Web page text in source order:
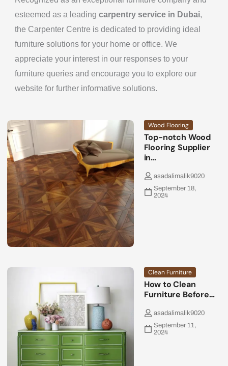
esteemed as a leading carpentry service in Dubai,
the Carpenter Centre is dedicated to providing ideal
furniture solutions for your home or office. We
appreciate your interest in our responses to your
furniture queries and encourage you to explore our
website for further informative solutions.
Wood Flooring
Top-notch Wood
Flooring Supplier
in…
asadalimalik9020
September 18,
2024
Clean Furniture
How to Clean
Furniture Before…
asadalimalik9020
September 11,
2024